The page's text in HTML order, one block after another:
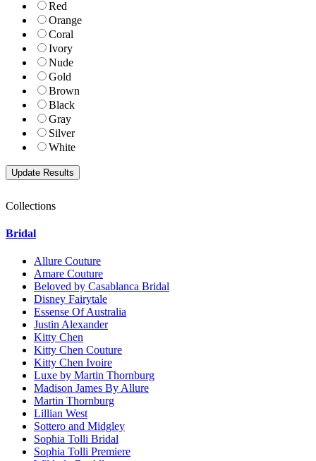
Red
Orange
Coral
Ivory
Nude
Gold
Brown
Black
Gray
Silver
White
Collections
Bridal
Allure Couture
Amare Couture
Beloved by Casablanca Bridal
Disney Fairytale
Essense Of Australia
Justin Alexander
Kitty Chen
Kitty Chen Couture
Kitty Chen Ivoire
Luxe by Martin Thornburg
Madison James By Allure
Martin Thornburg
Lillian West
Sottero and Midgley
Sophia Tolli Bridal
Sophia Tolli Premiere